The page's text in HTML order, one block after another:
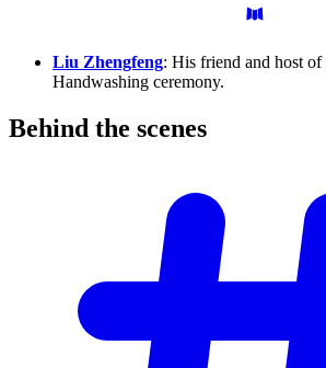
Liu Zhengfeng: His friend and host
Handwashing ceremony.
Behind the scenes